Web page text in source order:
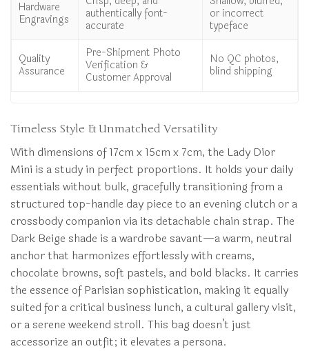
Hardware
Engravings authentically font-
accurate
or incorrect
typeface
Quality
Assurance
Pre-Shipment Photo
Verification &
Customer Approval
No QC photos,
blind shipping
Timeless Style & Unmatched Versatility
With dimensions of 17cm x 15cm x 7cm, the Lady Dior
Mini is a study in perfect proportions. It holds your daily
essentials without bulk, gracefully transitioning from a
structured top-handle day piece to an evening clutch or a
crossbody companion via its detachable chain strap. The
Dark Beige shade is a wardrobe savant—a warm, neutral
anchor that harmonizes effortlessly with creams,
chocolate browns, soft pastels, and bold blacks. It carries
the essence of Parisian sophistication, making it equally
suited for a critical business lunch, a cultural gallery visit,
or a serene weekend stroll. This bag doesn’t just
accessorize an outfit; it elevates a persona.